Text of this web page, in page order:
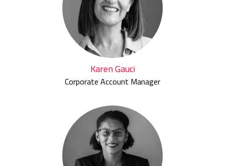
Karen Gauci
Corporate Account Manager